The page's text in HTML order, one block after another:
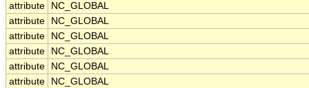
attribute
NC_GLOBAL
attribute
NC_GLOBAL
attribute
NC_GLOBAL
attribute
NC_GLOBAL
attribute
NC_GLOBAL
attribute
NC_GLOBAL